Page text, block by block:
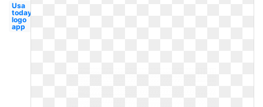
Usa
today
logo
app